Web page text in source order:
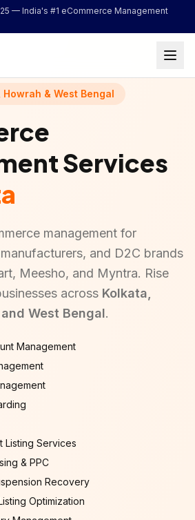
— India's #1 eCommerce Management
& West Bengal
Services
management for
and D2C brands
Meesho, and Myntra. Rise
across Kolkata,
West Bengal.
Management
Listing Services
& PPC
Recovery
Optimization